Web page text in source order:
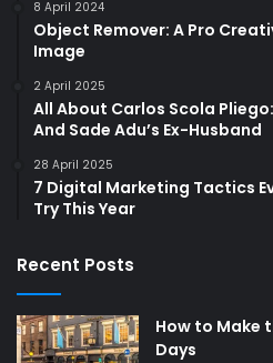
8 April 2024
Object Remover: A Pro
Image
2 April 2025
All About Carlos Scola
And Sade Adu’s Ex-Husband
28 April 2025
7 Digital Marketing Tactics
Try This Year
Recent Posts
How to Make
Days